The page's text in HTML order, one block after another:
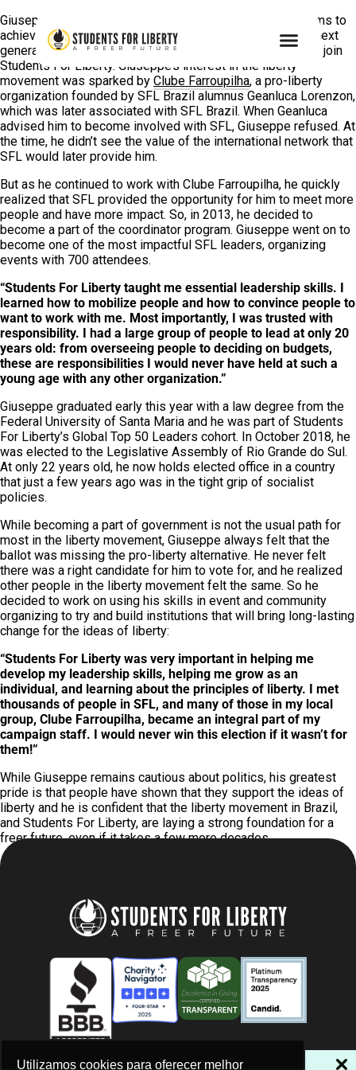
NÃO PERCA NOSSAS NOVIDADES!
Utilizamos cookies para oferecer melhor
Giuseppe Riesgo embodies what Students For Liberty aims to
achieve: develop empowered students who become the next
generation of leaders of liberty. Yet, he didn’t even want to join
Students For Liberty. Giuseppe’s interest in the liberty
movement was sparked by Clube Farroupilha, a pro-liberty
organization founded by SFL Brazil alumnus Geanluca Lorenzon,
which was later associated with SFL Brazil. When Geanluca
advised him to become involved with SFL, Giuseppe refused. At
the time, he didn’t see the value of the international network that
SFL would later provide him.
But as he continued to work with Clube Farroupilha, he quickly
realized that SFL provided the opportunity for him to meet more
people and have more impact. So, in 2013, he decided to
become a part of the coordinator program. Giuseppe went on to
become one of the most impactful SFL leaders, organizing
events with 700 attendees.
“Students For Liberty taught me essential leadership skills. I
learned how to mobilize people and how to convince people to
want to work with me. Most importantly, I was trusted with
responsibility. I had a large group of people to lead at only 20
years old: from overseeing people to deciding on budgets,
these are responsibilities I would never have held at such a
young age with any other organization.”
Giuseppe graduated early this year with a law degree from the
Federal University of Santa Maria and he was part of Students
For Liberty’s Global Top 50 Leaders cohort. In October 2018, he
was elected to the Legislative Assembly of Rio Grande do Sul.
At only 22 years old, he now holds elected office in a country
that just a few years ago was in the tight grip of socialist
policies.
While becoming a part of government is not the usual path for
most in the liberty movement, Giuseppe always felt that the
ballot was missing the pro-liberty alternative. He never felt
there was a right candidate for him to vote for, and he realized
other people in the liberty movement felt the same. So he
decided to work on using his skills in event and community
organizing to try and build institutions that will bring long-lasting
change for the ideas of liberty:
“Students For Liberty was very important in helping me
develop my leadership skills, helping me grow as an
individual, and learning about the principles of liberty. I met
thousands of people in SFL, and many of those in my local
group, Clube Farroupilha, became an integral part of my
campaign staff. I would never win this election if it wasn’t for
them!”
While Giuseppe remains cautious about politics, his greatest
pride is that people have shown that they support the ideas of
liberty and he is confident that the liberty movement in Brazil,
and Students For Liberty, are laying a strong foundation for a
freer future, even if it takes a few more decades.